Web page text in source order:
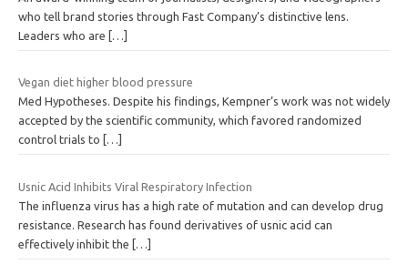
who tell brand stories through Fast Company’s distinctive lens.
Leaders who are […]
Vegan diet higher blood pressure
Med Hypotheses. Despite his findings, Kempner’s work was not widely
accepted by the scientific community, which favored randomized
control trials to
[…]
Usnic Acid Inhibits Viral Respiratory Infection
The influenza virus has a high rate of mutation and can develop drug
resistance. Research has found derivatives of usnic acid can
effectively inhibit the […]